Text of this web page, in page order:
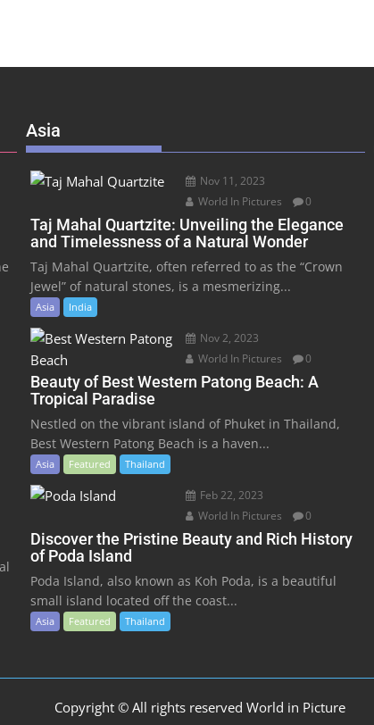
Asia
Nov 11, 2023
World In Pictures
0
Taj Mahal Quartzite: Unveiling the Elegance
and Timelessness of a Natural Wonder
Taj Mahal Quartzite, often referred to as the “Crown
Jewel” of natural stones, is a mesmerizing...
Asia India
Nov 2, 2023
World In Pictures
0
Beauty of Best Western Patong Beach: A
Tropical Paradise
Nestled on the vibrant island of Phuket in Thailand,
Best Western Patong Beach is a haven...
Asia Featured Thailand
Feb 22, 2023
World In Pictures
0
Discover the Pristine Beauty and Rich History
of Poda Island
Poda Island, also known as Koh Poda, is a beautiful
small island located off the coast...
Asia Featured Thailand
Copyright © All rights reserved World in Picture